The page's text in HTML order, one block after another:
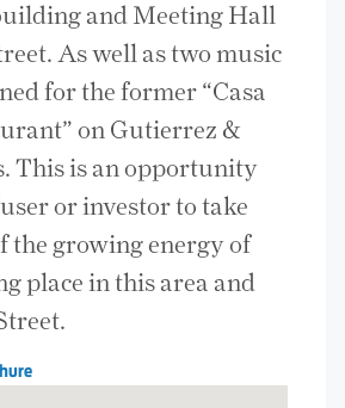
and Meeting Hall
As well as two music
for the former “Casa
on Gutierrez &
This is an opportunity
or investor to take
the growing energy of
place in this area and